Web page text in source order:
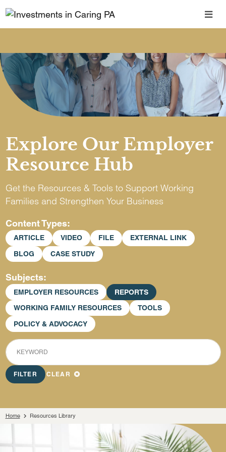
Explore Our Employer
Resource Hub
Get the Resources & Tools to Support Working
Families and Strengthen Your Business
Content Types
ARTICLE VIDEO FILE
EXTERNAL LINK
BLOG
CASE STUDY
Subjects
EMPLOYER RESOURCES
REPORTS
WORKING FAMILY RESOURCES
TOOLS
POLICY & ADVOCACY
KEYWORD
FILTER CLEAR
Home Resources Library